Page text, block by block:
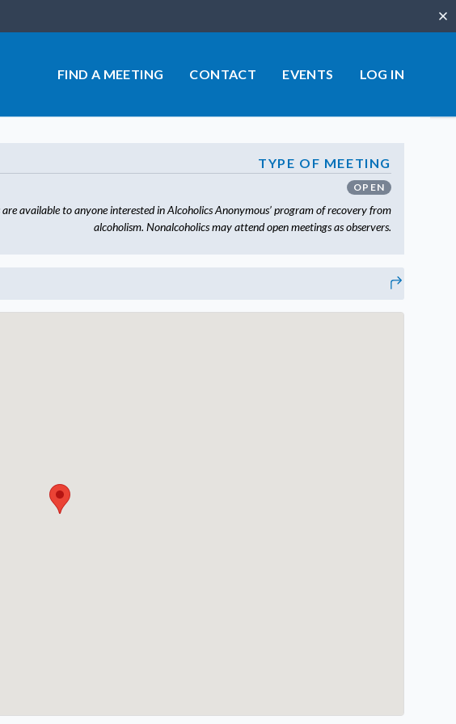
FIND A MEETING CONTACT EVENTS LOG IN
TYPE OF MEETING
OPEN
are available to anyone interested in Alcoholics Anonymous’ program of recovery from
alcoholism. Nonalcoholics may attend open meetings as observers.